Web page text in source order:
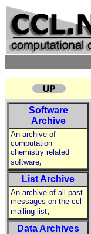
Software
Archive
An archive of
computation
chemistry related
software,
List Archive
An archive of all past
messages on the ccl
mailing list,
Data Archives